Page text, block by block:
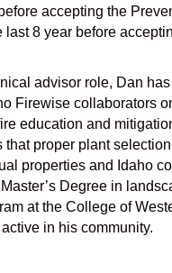
accepting the
8 year before
advisor role, Dan
Firewise collaborators
education and
proper plant
properties and Idaho
Degree in
at the College of
in his community.